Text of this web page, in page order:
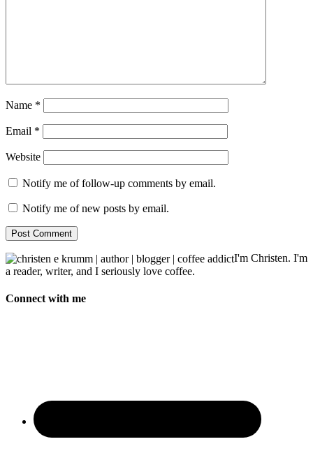
Name *
Email *
Website
Notify me of follow-up comments by email.
Notify me of new posts by email.
I'm Christen. I'm
a reader, writer, and I seriously love coffee.
Connect with me